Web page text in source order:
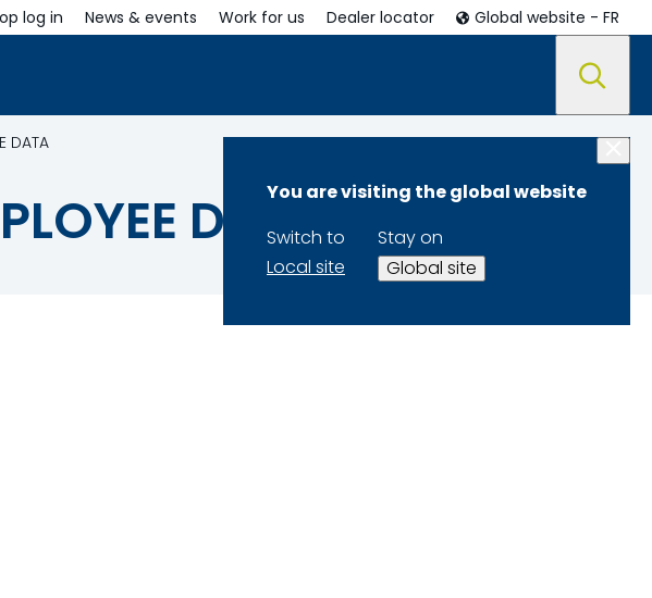
log in News & events Work for us Dealer locator Global website - FR
You are visiting the global website
Switch to
Local site
Stay on
Global site
DATA
DATA